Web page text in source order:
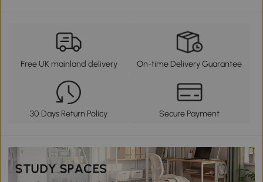
Free UK mainland delivery On-time Delivery Guarantee
30 Days Return Policy Secure Payment